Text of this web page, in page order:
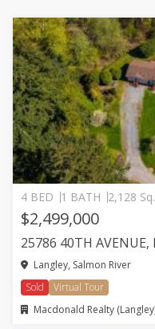
4 BED 1 BATH 2,128
$2,499,000
25786 40TH AVENUE,
Langley, Salmon River
Sold
Virtual Tour
Macdonald Realty